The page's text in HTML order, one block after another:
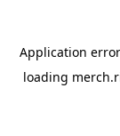
Application
loading